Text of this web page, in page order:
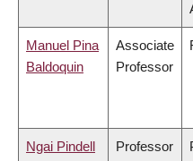
Manuel Pina
Baldoquin
Associate
Professor
Ngai Pindell Professor